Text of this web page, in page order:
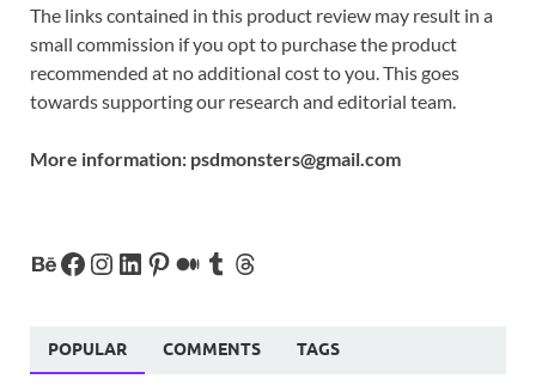
The links contained in this product review may result in a
small commission if you opt to purchase the product
recommended at no additional cost to you. This goes
towards supporting our research and editorial team.
More information: psdmonsters@gmail.com
POPULAR COMMENTS TAGS